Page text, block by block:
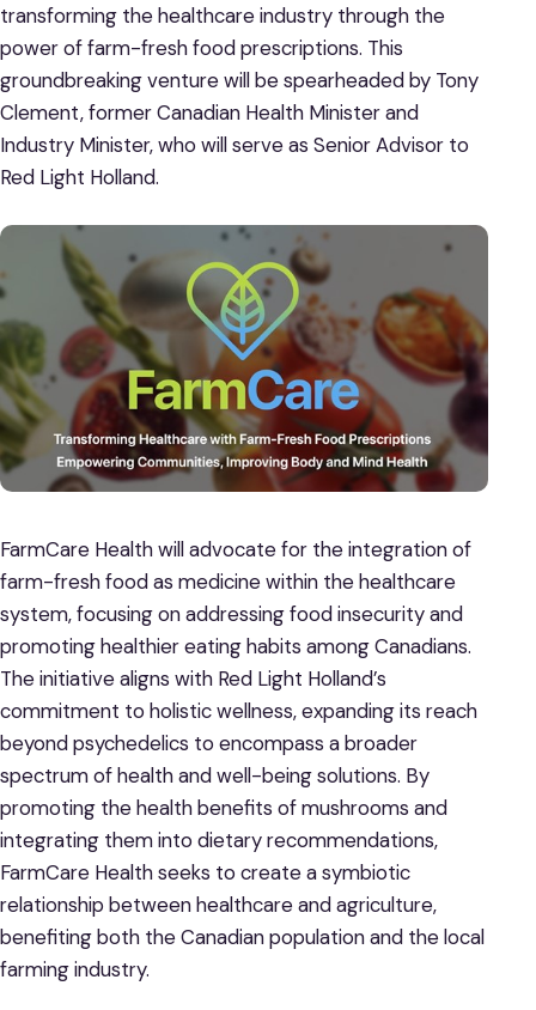
transforming the healthcare industry through the
power of farm-fresh food prescriptions. This
groundbreaking venture will be spearheaded by Tony
Clement, former Canadian Health Minister and
Industry Minister, who will serve as Senior Advisor to
Red Light Holland.
FarmCare Health will advocate for the integration of
farm-fresh food as medicine within the healthcare
system, focusing on addressing food insecurity and
promoting healthier eating habits among Canadians.
The initiative aligns with Red Light Holland’s
commitment to holistic wellness, expanding its reach
beyond psychedelics to encompass a broader
spectrum of health and well-being solutions. By
promoting the health benefits of mushrooms and
integrating them into dietary recommendations,
FarmCare Health seeks to create a symbiotic
relationship between healthcare and agriculture,
benefiting both the Canadian population and the local
farming industry.